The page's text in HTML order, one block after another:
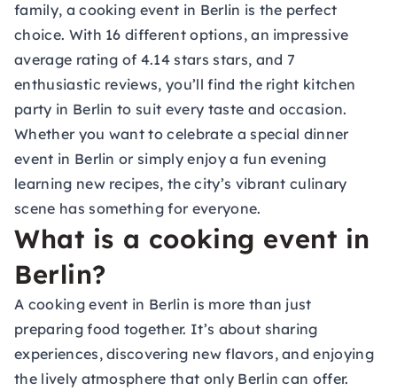
family, a cooking event in Berlin is the perfect
choice. With 16 different options, an impressive
average rating of 4.14 stars stars, and 7
enthusiastic reviews, you’ll find the right kitchen
party in Berlin to suit every taste and occasion.
Whether you want to celebrate a special dinner
event in Berlin or simply enjoy a fun evening
learning new recipes, the city’s vibrant culinary
scene has something for everyone.
What is a cooking event in
Berlin?
A cooking event in Berlin is more than just
preparing food together. It’s about sharing
experiences, discovering new flavors, and enjoying
the lively atmosphere that only Berlin can offer.